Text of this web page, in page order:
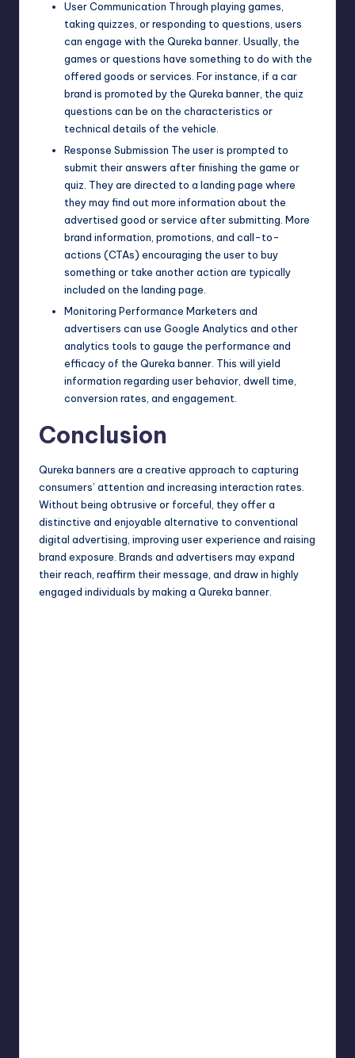
User Communication Through playing games,
taking quizzes, or responding to questions, users
can engage with the Qureka banner. Usually, the
games or questions have something to do with the
offered goods or services. For instance, if a car
brand is promoted by the Qureka banner, the quiz
questions can be on the characteristics or
technical details of the vehicle.
Response Submission The user is prompted to
submit their answers after finishing the game or
quiz. They are directed to a landing page where
they may find out more information about the
advertised good or service after submitting. More
brand information, promotions, and call-to-
actions (CTAs) encouraging the user to buy
something or take another action are typically
included on the landing page.
Monitoring Performance Marketers and
advertisers can use Google Analytics and other
analytics tools to gauge the performance and
efficacy of the Qureka banner. This will yield
information regarding user behavior, dwell time,
conversion rates, and engagement.
Conclusion
Qureka banners are a creative approach to capturing
consumers’ attention and increasing interaction rates.
Without being obtrusive or forceful, they offer a
distinctive and enjoyable alternative to conventional
digital advertising, improving user experience and raising
brand exposure. Brands and advertisers may expand
their reach, reaffirm their message, and draw in highly
engaged individuals by making a Qureka banner.